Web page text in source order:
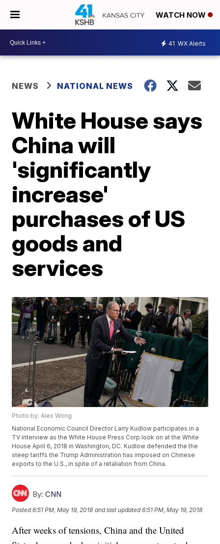
WATCH NOW
41 WX Alerts
NEWS NATIONAL NEWS
White House says
China will
'significantly
increase'
purchases of US
goods and
services
Photo by: Alex Wong
National Economic Council Director Larry Kudlow participates in a
TV interview as the White House Press Corp look on at the White
House April 6, 2018 in Washington, DC. Kudlow defended the the
steep tariffs the Trump Administration has imposed on Chinese
exports to the U.S., in spite of a retaliation from China.
By: CNN
Posted6:51 PM, May 19, 2018 and last updated 6:51 PM, May 19, 2018
After weeks of tensions, China and the United